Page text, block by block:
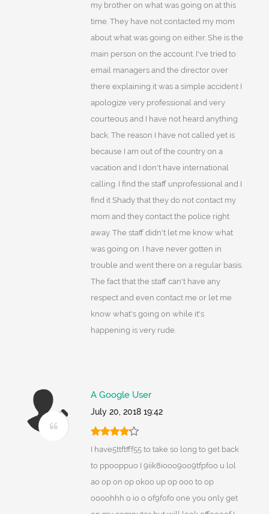
my brother on what was going on at this
time. They have not contacted my mom
about what was going on either. She is the
main person on the account. I've tried to
email managers and the director over
there explaining it was a simple accident I
apologize very professional and very
courteous and I have not heard anything
back. The reason I have not called yet is
because I am out of the country on a
vacation and I don't have international
calling. I find the staff unprofessional and I
find it Shady that they do not contact my
mom and they contact the police right
away. The staff didn't let me know what
was going on. I have never gotten in
trouble and went there on a regular basis.
The fact that the staff can't have any
respect and even contact me or let me
know what's going on while it's
happening is very rude.
A Google User
July 20, 2018 19:42
I have5ttftfff55 to take so long to get back
to ppooppuo I 9iik8iooo9oo9tfpfoo u lol
ao op on op okoo up op ooo to op
oooohhh o io o of9fofo one you only get